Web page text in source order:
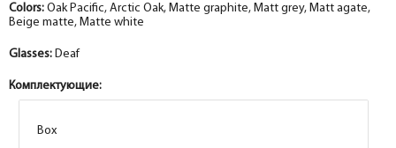
Colors: Oak Pacific, Arctic Oak, Matte graphite, Matt grey, Matt agate,
Beige matte, Matte white
Glasses: Deaf
Комплектующие:
Box
Box
Box
Box
Box
Box
Box